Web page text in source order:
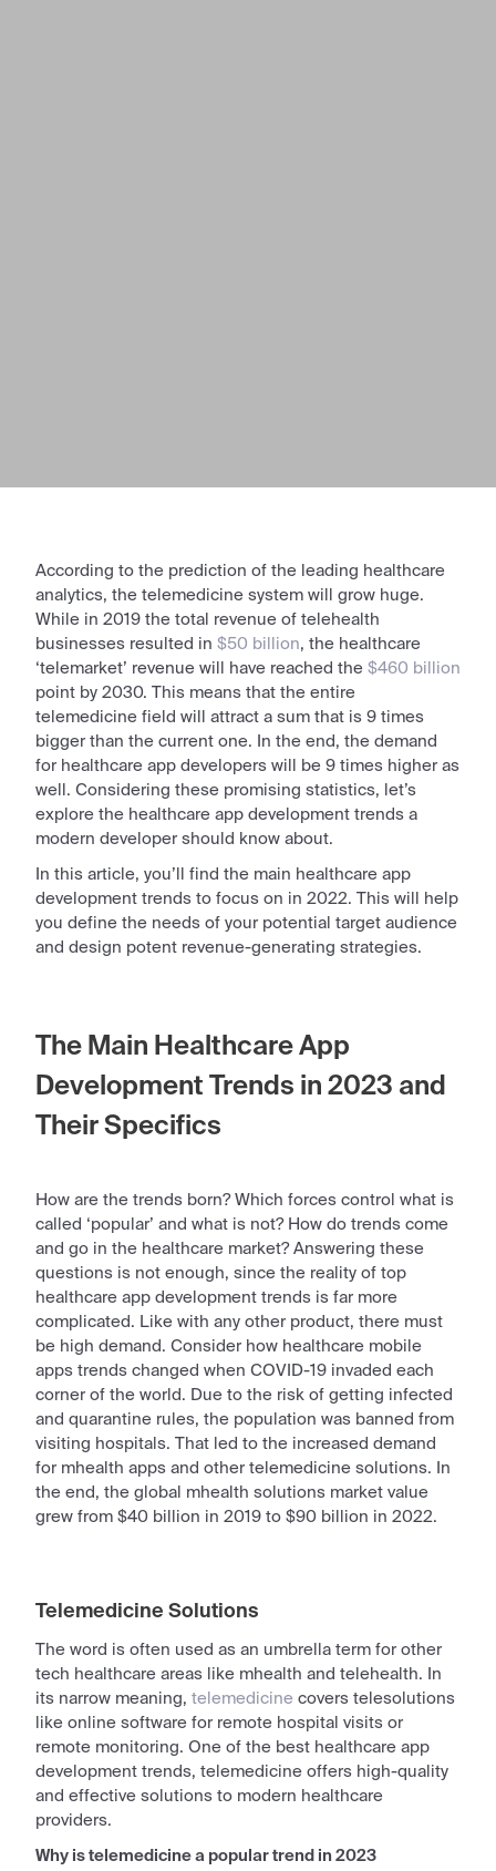
According to the prediction of the leading healthcare
analytics, the telemedicine system will grow huge.
While in 2019 the total revenue of telehealth
businesses resulted in $50 billion, the healthcare
‘telemarket’ revenue will have reached the $460 billion
point by 2030. This means that the entire
telemedicine field will attract a sum that is 9 times
bigger than the current one. In the end, the demand
for healthcare app developers will be 9 times higher as
well. Considering these promising statistics, let’s
explore the healthcare app development trends a
modern developer should know about.
In this article, you’ll find the main healthcare app
development trends to focus on in 2022. This will help
you define the needs of your potential target audience
and design potent revenue-generating strategies.
The Main Healthcare App
Development Trends in 2023 and
Their Specifics
How are the trends born? Which forces control what is
called ‘popular’ and what is not? How do trends come
and go in the healthcare market? Answering these
questions is not enough, since the reality of top
healthcare app development trends is far more
complicated. Like with any other product, there must
be high demand. Consider how healthcare mobile
apps trends changed when COVID-19 invaded each
corner of the world . Due to the risk of getting infected
and quarantine rules, the population was banned from
visiting hospitals. That led to the increased demand
for mhealth apps and other telemedicine solutions. In
the end, the global mhealth solutions market value
grew from $40 billion in 2019 to $90 billion in 2022.
Telemedicine Solutions
The word is often used as an umbrella term for other
tech healthcare areas like mhealth and telehealth. In
its narrow meaning, telemedicine covers telesolutions
like online software for remote hospital visits or
remote monitoring. One of the best healthcare app
development trends, telemedicine offers high-quality
and effective solutions to modern healthcare
providers.
Why is telemedicine a popular trend in 2023